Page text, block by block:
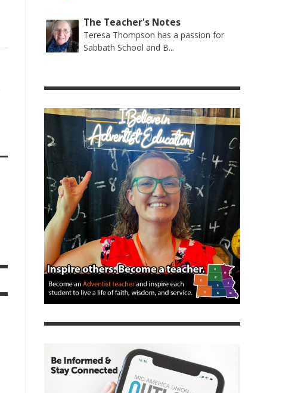
The Teacher's Notes
Teresa Thompson has a passion for
Sabbath School and B...